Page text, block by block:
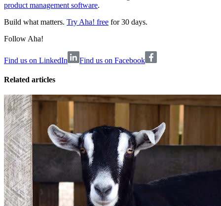
product management software.
Build what matters. Try Aha! free for 30 days.
Follow Aha!
Find us on LinkedIn Find us on Facebook
Related articles